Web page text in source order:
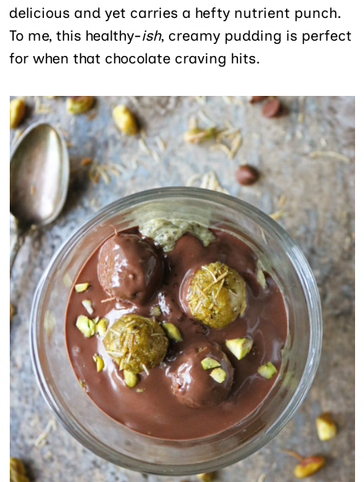
delicious and yet carries a hefty nutrient punch.
To me, this healthy-ish, creamy pudding is perfect
for when that chocolate craving hits.